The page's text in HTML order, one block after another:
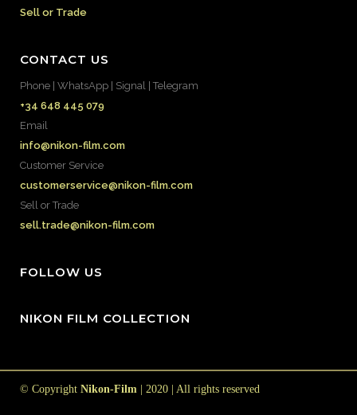
Sell or Trade
CONTACT US
Phone | WhatsApp | Signal | Telegram
+34 648 445 079
Email
info@nikon-film.com
Customer Service
customerservice@nikon-film.com
Sell or Trade
sell.trade@nikon-film.com
FOLLOW US
NIKON FILM COLLECTION
© Copyright Nikon-Film | 2020 | All rights reserved